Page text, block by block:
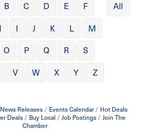
B C D E F
I J K L M
O P Q R S
V W X Y Z
All
News Releases Events Calendar
Hot Deals
Deals
Buy Local Job Postings
Join The
Chamber